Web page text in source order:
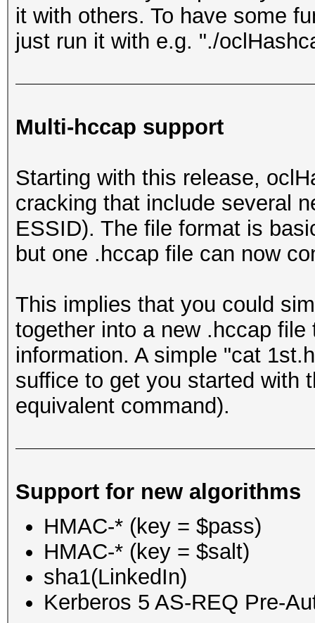
it with others. To have some
just run it with e.g. "./
Multi-hccap support
Starting with this release,
cracking that include several
ESSID). The file format is
but one .hccap file can now
This implies that you could
together into a new .hccap
information. A simple "cat
suffice to get you started with
equivalent command).
Support for new algorithms
HMAC-* (key = $pass)
HMAC-* (key = $salt)
sha1(LinkedIn)
Kerberos 5 AS-REQ Pre-